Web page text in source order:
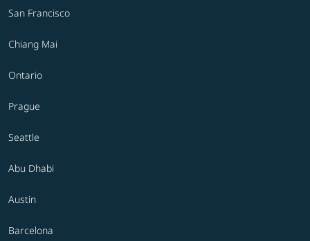
San Francisco
Chiang Mai
Ontario
Prague
Seattle
Abu Dhabi
Austin
Barcelona